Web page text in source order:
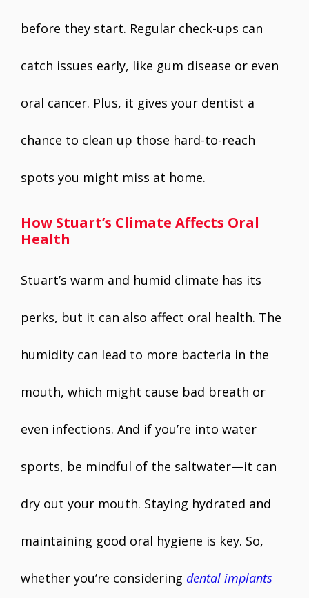
before they start. Regular check-ups can
catch issues early, like gum disease or even
oral cancer. Plus, it gives your dentist a
chance to clean up those hard-to-reach
spots you might miss at home.
How Stuart’s Climate Affects Oral
Health
Stuart’s warm and humid climate has its
perks, but it can also affect oral health. The
humidity can lead to more bacteria in the
mouth, which might cause bad breath or
even infections. And if you’re into water
sports, be mindful of the saltwater—it can
dry out your mouth. Staying hydrated and
maintaining good oral hygiene is key. So,
whether you’re considering dental implants